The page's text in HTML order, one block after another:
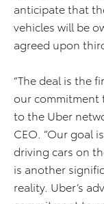
anticipate that
vehicles will be
agreed upon
“The deal is the
our commitment
to the Uber
CEO. “Our goal
driving cars on
is another
reality. Uber’s